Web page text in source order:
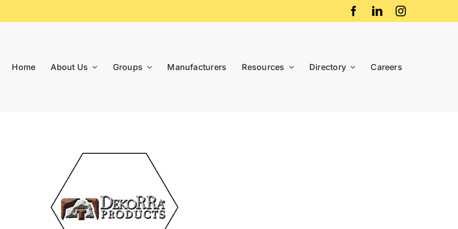
Home About Us Groups Manufacturers Resources Directory Careers